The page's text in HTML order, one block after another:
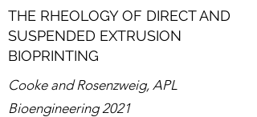
THE RHEOLOGY OF DIRECT AND
SUSPENDED EXTRUSION
BIOPRINTING
Cooke and Rosenzweig, APL
Bioengineering 2021